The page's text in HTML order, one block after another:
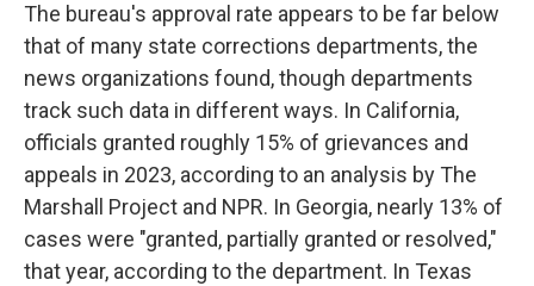
The bureau's approval rate appears to be far below
that of many state corrections departments, the
news organizations found, though departments
track such data in different ways. In California,
officials granted roughly 15% of grievances and
appeals in 2023, according to an analysis by The
Marshall Project and NPR. In Georgia, nearly 13% of
cases were "granted, partially granted or resolved,"
that year, according to the department. In Texas